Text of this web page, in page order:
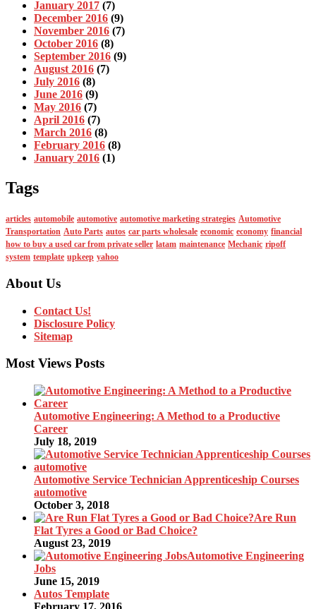
January 2017 (7)
December 2016 (9)
November 2016 (7)
October 2016 (8)
September 2016 (9)
August 2016 (7)
July 2016 (8)
June 2016 (9)
May 2016 (7)
April 2016 (7)
March 2016 (8)
February 2016 (8)
January 2016 (1)
Tags
articles automobile automotive automotive marketing strategies Automotive
Transportation Auto Parts autos car parts wholesale economic economy financial
how to buy a used car from private seller latam maintenance Mechanic ripoff
system template upkeep yahoo
About Us
Contact Us!
Disclosure Policy
Sitemap
Most Views Posts
Automotive Engineering: A Method to a Productive
Career
July 18, 2019
Automotive Service Technician Apprenticeship Courses
automotive
October 3, 2018
Are Run
Flat Tyres a Good or Bad Choice?
August 23, 2019
Automotive Engineering
Jobs
June 15, 2019
Autos Template